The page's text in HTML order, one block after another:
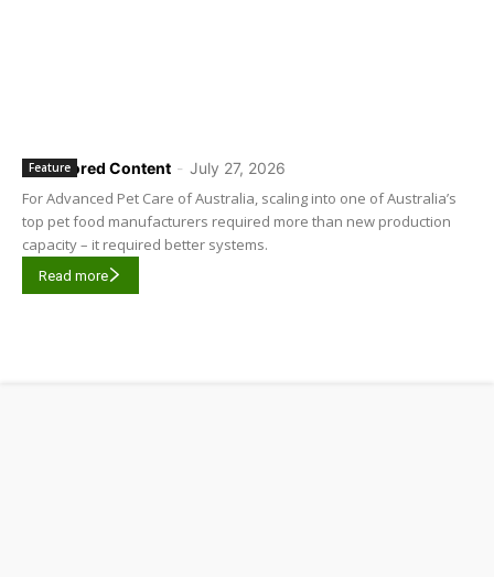
Sponsored Content - July 27, 2026
Feature
For Advanced Pet Care of Australia, scaling into one of Australia’s
top pet food manufacturers required more than new production
capacity – it required better systems.
Read more